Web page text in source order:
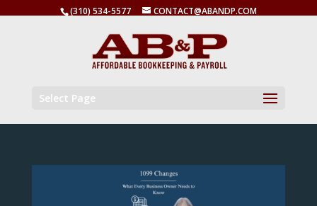
(310) 534-5577 CONTACT@ABANDP.COM
Select Page